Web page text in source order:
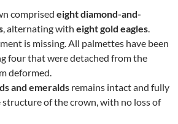
comprised eight diamond-and-
, alternating with eight gold eagles.
is missing. All palmettes have been
four that were detached from the
deformed.
and emeralds remains intact and fully
of the crown, with no loss of